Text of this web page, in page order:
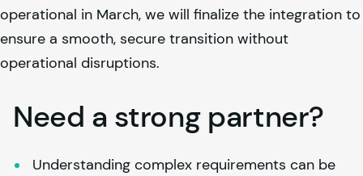
operational in March, we will finalize the integration to
ensure a smooth, secure transition without
operational disruptions.
Need a strong partner?
Understanding complex requirements can be